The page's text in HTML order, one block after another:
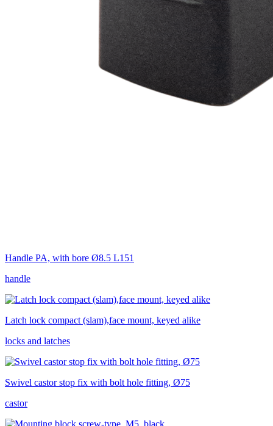
Handle PA, with bore Ø8.5 L151
handle
Latch lock compact (slam),face mount, keyed alike
locks and latches
Swivel castor stop fix with bolt hole fitting, Ø75
castor